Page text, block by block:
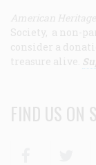
American Heritage
Society, a non-
consider a
treasure alive.
FIND US ON